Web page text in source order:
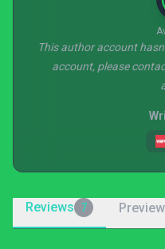
This author account
account, please
Reviews 7